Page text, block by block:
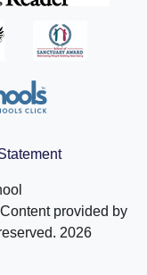
provided by
2026